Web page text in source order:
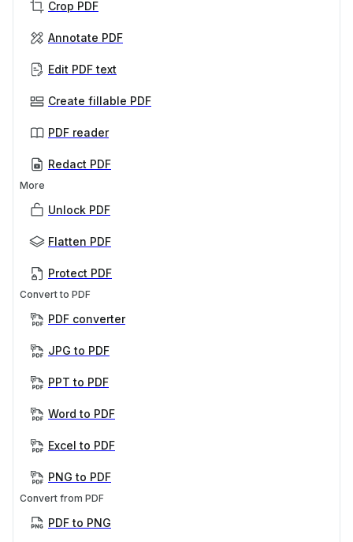
Crop PDF
Annotate PDF
Edit PDF text
Create fillable PDF
PDF reader
Redact PDF
More
Unlock PDF
Flatten PDF
Protect PDF
Convert to PDF
PDF converter
JPG to PDF
PPT to PDF
Word to PDF
Excel to PDF
PNG to PDF
Convert from PDF
PDF to PNG